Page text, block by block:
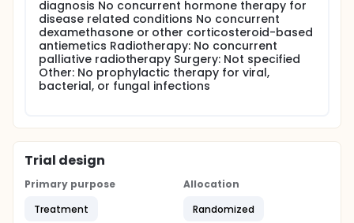
which they undergo repeat clinical staging, including
bone marrow aspiration. Patients achieving a
complete or partial response or stable disease then
proceed to consolidation therapy consisting of
weekly intravenous infusions of rituximab once
weekly for 4 weeks. Arm II (Fludarabine Induction):
Patients receive fludarabine IV over 10-30 minutes
PROJECTED ACCRUAL: A maximum of 100 patients will
be accrued for this study within 12 months.
diagnosis No concurrent hormone therapy for
disease related conditions No concurrent
dexamethasone or other corticosteroid-based
antiemetics Radiotherapy: No concurrent
palliative radiotherapy Surgery: Not specified
Other: No prophylactic therapy for viral,
bacterial, or fungal infections
Trial design
Primary purpose
Treatment
Allocation
Randomized